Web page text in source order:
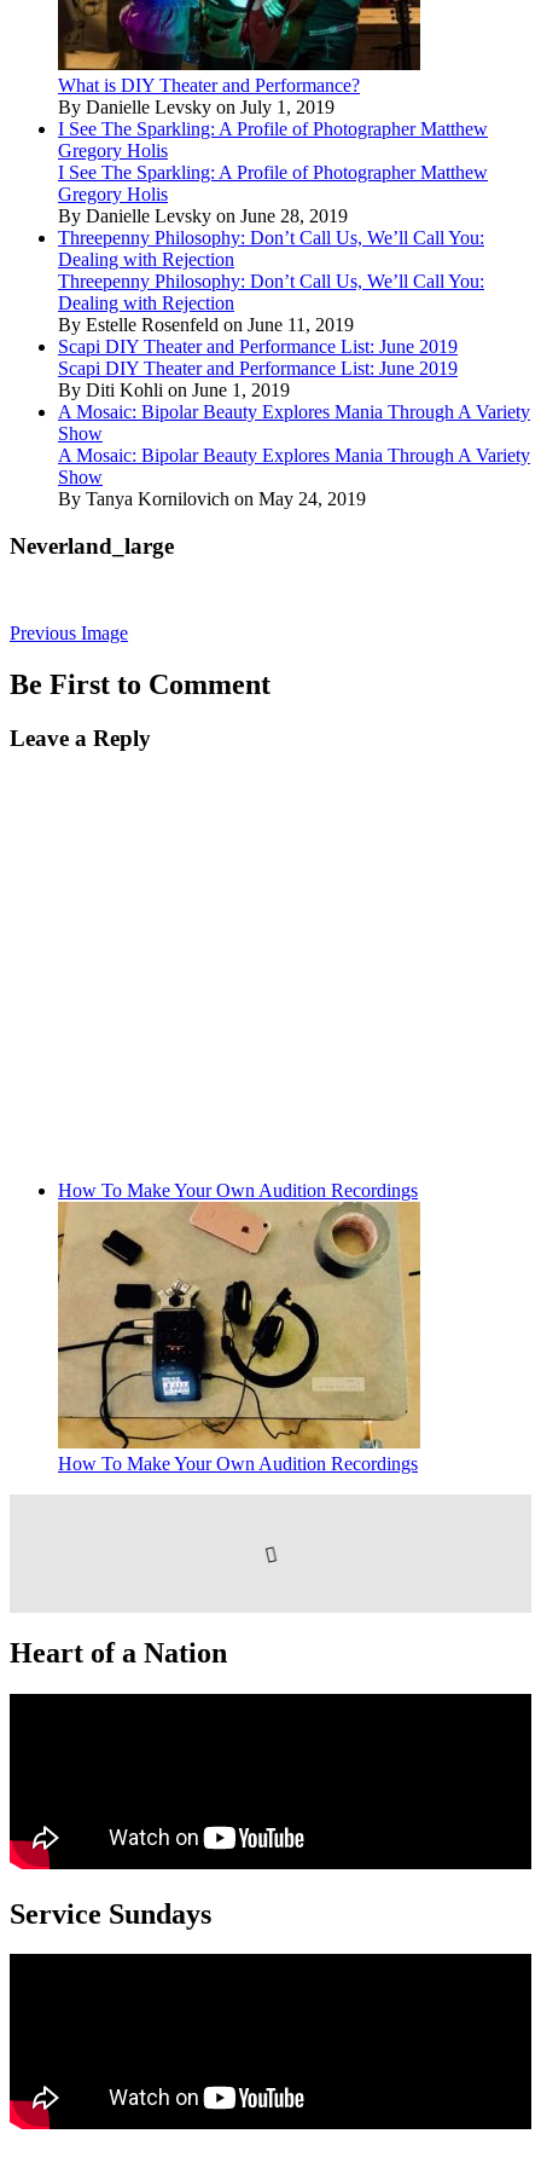
What is DIY Theater and Performance?
By Danielle Levsky on July 1, 2019
I See The Sparkling: A Profile of Photographer Matthew
Gregory Holis
I See The Sparkling: A Profile of Photographer Matthew
Gregory Holis
By Danielle Levsky on June 28, 2019
Threepenny Philosophy: Don’t Call Us, We’ll Call You:
Dealing with Rejection
Threepenny Philosophy: Don’t Call Us, We’ll Call You:
Dealing with Rejection
By Estelle Rosenfeld on June 11, 2019
Scapi DIY Theater and Performance List: June 2019
Scapi DIY Theater and Performance List: June 2019
By Diti Kohli on June 1, 2019
A Mosaic: Bipolar Beauty Explores Mania Through A Variety
Show
A Mosaic: Bipolar Beauty Explores Mania Through A Variety
Show
By Tanya Kornilovich on May 24, 2019
Neverland_large
Previous Image
Be First to Comment
Leave a Reply
How To Make Your Own Audition Recordings
How To Make Your Own Audition Recordings
Heart of a Nation
Service Sundays